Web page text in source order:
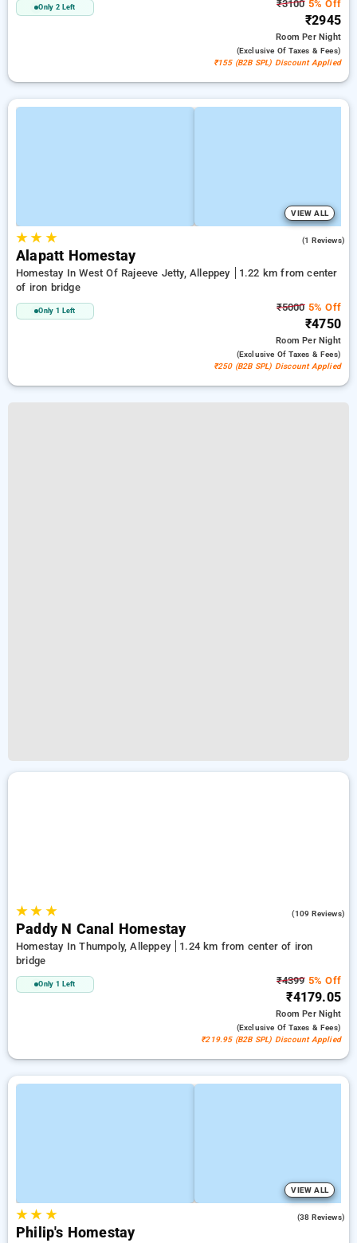
Only 2 Left ₹31005% Off
₹2945
RoomPer Night
(exclusive Of Taxes & Fees)
₹155 (B2B SPL) Discount Applied
VIEW ALL
★★ ★ (1 Reviews)
Alapatt Homestay
Homestay In West Of Rajeeve Jetty, Alleppey
1.22 km from center
of iron bridge
Only 1 Left ₹50005% Off
₹4750
RoomPer Night
(exclusive Of Taxes & Fees)
₹250 (B2B SPL) Discount Applied
★★ ★ (109 Reviews)
Paddy N Canal Homestay
Homestay In Thumpoly, Alleppey
1.24 km from center of iron
bridge
Only 1 Left ₹43995% Off
₹4179.05
RoomPer Night
(exclusive Of Taxes & Fees)
₹219.95 (B2B SPL) Discount Applied
VIEW ALL
★★ ★ (38 Reviews)
Philip's Homestay